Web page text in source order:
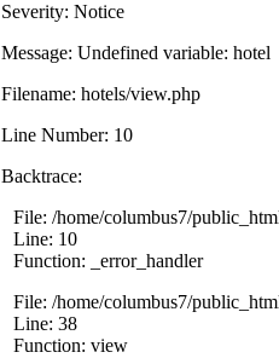
Severity: Notice
Message: Undefined variable: hotel
Filename: hotels/view.php
Line Number: 10
Backtrace:
File: /home/columbus7/
Line: 10
Function: _error_handler
File: /home/columbus7/
Line: 38
Function: view